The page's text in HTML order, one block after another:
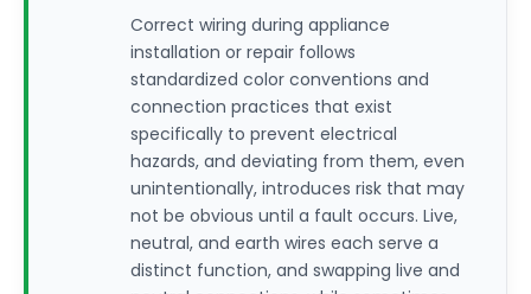
Correct wiring during appliance
installation or repair follows
standardized color conventions and
connection practices that exist
specifically to prevent electrical
hazards, and deviating from them, even
unintentionally, introduces risk that may
not be obvious until a fault occurs. Live,
neutral, and earth wires each serve a
distinct function, and swapping live and